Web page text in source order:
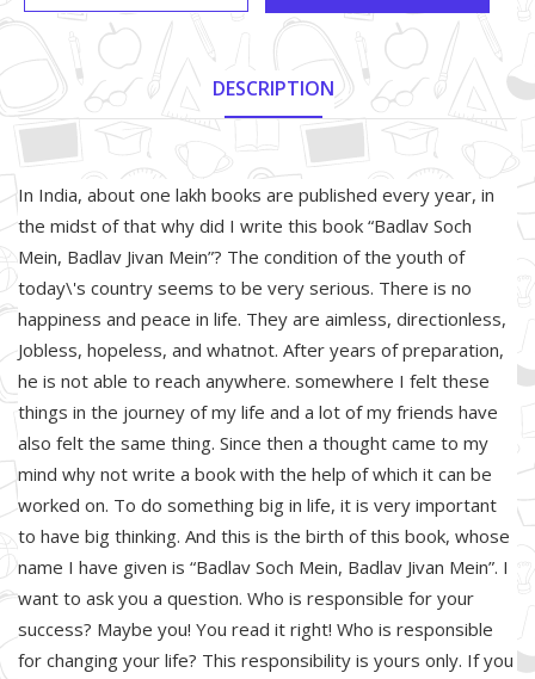
DESCRIPTION
About Product
In India, about one lakh books are published every year, in
the midst of that why did I write this book “Badlav Soch
Mein, Badlav Jivan Mein”? The condition of the youth of
today\'s country seems to be very serious. There is no
happiness and peace in life. They are aimless, directionless,
Jobless, hopeless, and whatnot. After years of preparation,
he is not able to reach anywhere. somewhere I felt these
things in the journey of my life and a lot of my friends have
also felt the same thing. Since then a thought came to my
mind why not write a book with the help of which it can be
worked on. To do something big in life, it is very important
to have big thinking. And this is the birth of this book, whose
name I have given is “Badlav Soch Mein, Badlav Jivan Mein”. I
want to ask you a question. Who is responsible for your
success? Maybe you! You read it right! Who is responsible
for changing your life? This responsibility is yours only. If you